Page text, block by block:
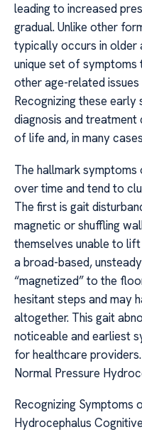
leading to increased
gradual. Unlike other
typically occurs in older
unique set of
other age-related
Recognizing these early
diagnosis and
of life and, in many
The hallmark
over time and tend to
The first is gait
magnetic or shuffling
themselves unable to
a broad-based,
“magnetized” to the
hesitant steps and may
altogether. This gait
noticeable and earliest
for healthcare
Normal Pressure
Recognizing Symptoms
Hydrocephalus